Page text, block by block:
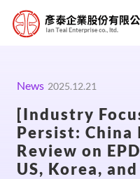
News 2025.12.21
[Industry
Persist:
Review on
US, Korea,